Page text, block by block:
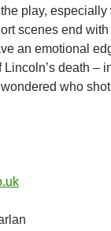
play,
scenes end
an emotional
death –
who